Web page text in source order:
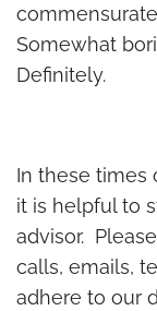
Somewhat
Definitely.
In these times
it is helpful to
advisor.
calls, emails,
adhere to our